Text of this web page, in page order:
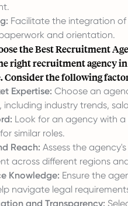
Facilitate the integration
and orientation.
the Best Recruitment
right recruitment agency
Consider the following
Expertise: Choose an
including industry trends,
Look for an agency with
similar roles.
Reach: Assess the
across different regions
Knowledge: Ensure the
navigate legal
and Transparency: